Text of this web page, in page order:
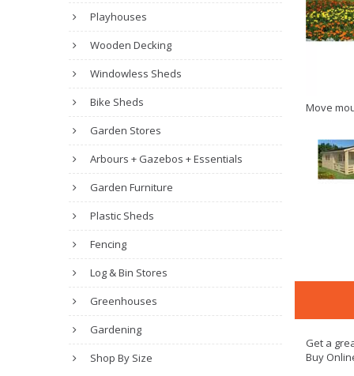
Playhouses
Wooden Decking
Windowless Sheds
Bike Sheds
Garden Stores
Arbours + Gazebos + Essentials
Garden Furniture
Plastic Sheds
Fencing
Log & Bin Stores
Greenhouses
Gardening
Shop By Size
Move
Get a
Buy